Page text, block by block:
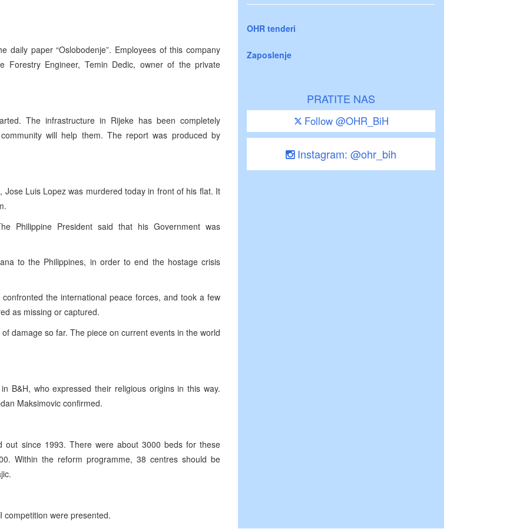
daily paper “Oslobodenje”. Employees of this company
Engineer, Temin Dedic, owner of the private
The infrastructure in Rijeke has been completely
will help them. The report was produced by
Jose Luis Lopez was murdered today in front of his flat. It
Philippine President said that his Government was
to the Philippines, in order to end the hostage crisis
the international peace forces, and took a few
as missing or captured.
damage so far. The piece on current events in the world
B&H, who expressed their religious origins in this way.
Maksimovic confirmed.
out since 1993. There were about 3000 beds for these
Within the reform programme, 38 centres should be
competition were presented.
OHR tenderi
Zaposlenje
PRATITE NAS
Follow @OHR_BiH
Instagram: @ohr_bih